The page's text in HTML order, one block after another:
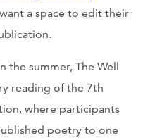
a space to edit their
summer, The Well
reading of the 7th
where participants
poetry to one